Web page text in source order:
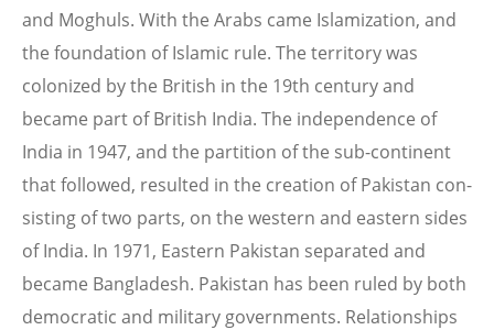
and Moghuls. With the Arabs came Islamization, and
the foundation of Islamic rule. The territory was
colonized by the British in the 19th century and
became part of British India. The independence of
India in 1947, and the partition of the sub-continent
that followed, resulted in the creation of Pakistan con-
sisting of two parts, on the western and eastern sides
of India. In 1971, Eastern Pakistan separated and
became Bangladesh. Pakistan has been ruled by both
democratic and military governments. Relationships